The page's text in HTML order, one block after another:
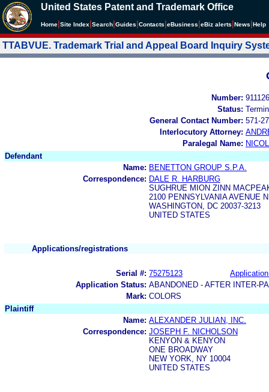
United States Patent and Trademark Office
Home Site Index Search Guides Contacts eBusiness eBiz alerts News Help
TTABVUE. Trademark Trial and Appeal Board Inquiry
Number:
Status:
General Contact Number: 571-
Interlocutory Attorney:
Paralegal Name:
Defendant
Name: BENETTON GROUP S.P.A.
Correspondence: DALE R. HARBURG
SUGHRUE MION ZINN
2100 PENNSYLVANIA AVENUE
WASHINGTON, DC 20037-3213
UNITED STATES
Applications/registrations
Serial #: 75275123
Application Status: ABANDONED - AFTER INTER-
Mark: COLORS
Plaintiff
Name: ALEXANDER JULIAN, INC.
Correspondence: JOSEPH F. NICHOLSON
KENYON & KENYON
ONE BROADWAY
NEW YORK, NY 10004
UNITED STATES